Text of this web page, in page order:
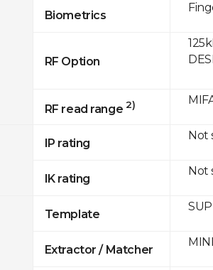
Biometrics
RF Option
RF read range 2)
IP rating
IK rating
Template
Extractor / Matcher
Not
Not